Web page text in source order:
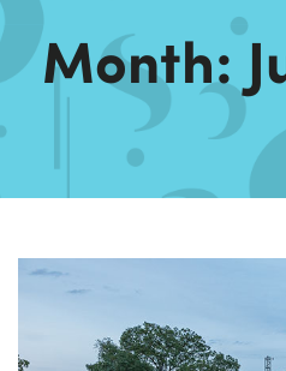
Month: